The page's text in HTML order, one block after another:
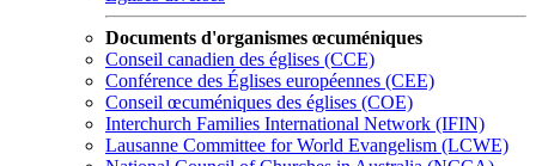
Documents d'organismes œcuméniques
Conseil canadien des églises (CCE)
Conférence des Églises européennes (CEE)
Conseil œcuméniques des églises (COE)
Interchurch Families International Network (IFIN)
Lausanne Committee for World Evangelism (LCWE)